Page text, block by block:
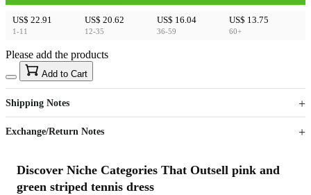
US$ 22.91
1-11
US$ 20.62
12-35
US$ 16.04
36-59
US$ 13.75
60+
US$40
Sign up to your membership to get coupons up to
15%
Opportunity to enjoy order discount up to 15% off
Please add the products
Add to Cart
Shipping Notes
Exchange/Return Notes
Discover Niche Categories That Outsell pink and
green striped tennis dress